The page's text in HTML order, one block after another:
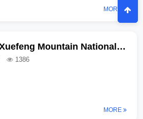
MORE
Introduction to Xuefeng Mountain National Forest Park in Hunan Province
1386
MORE